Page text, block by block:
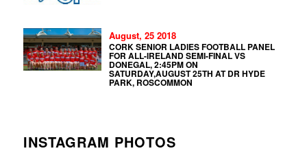
August, 25 2018
CORK SENIOR LADIES FOOTBALL PANEL
FOR ALL-IRELAND SEMI-FINAL VS
DONEGAL, 2:45PM ON
SATURDAY,AUGUST 25TH AT DR HYDE
PARK, ROSCOMMON
INSTAGRAM PHOTOS